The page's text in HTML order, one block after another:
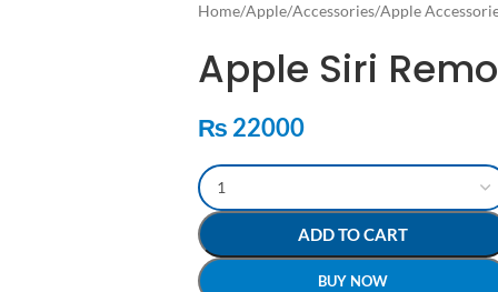
Home/Apple/Accessories/Apple
Apple Siri
₨ 22000
ADD TO CART
BUY NOW